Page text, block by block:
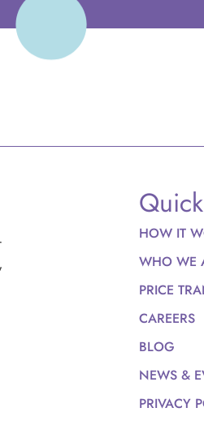
HOW IT
WHO WE
PRICE
CAREERS
BLOG
NEWS &
PRIVACY